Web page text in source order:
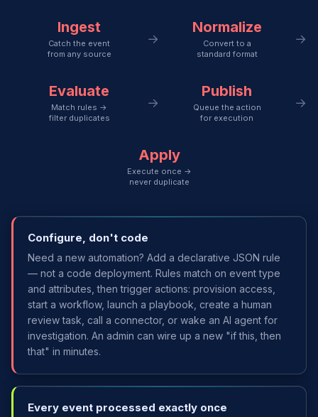
Ingest
Catch the event
from any source
→
Normalize
Convert to a
standard format
→
Evaluate
Match rules →
filter duplicates
→
Publish
Queue the action
for execution
→
Apply
Execute once →
never duplicate
Configure, don't code
Need a new automation? Add a declarative JSON rule
— not a code deployment. Rules match on event type
and attributes, then trigger actions: provision access,
start a workflow, launch a playbook, create a human
review task, call a connector, or wake an AI agent for
investigation. An admin can wire up a new "if this, then
that" in minutes.
Every event processed exactly once